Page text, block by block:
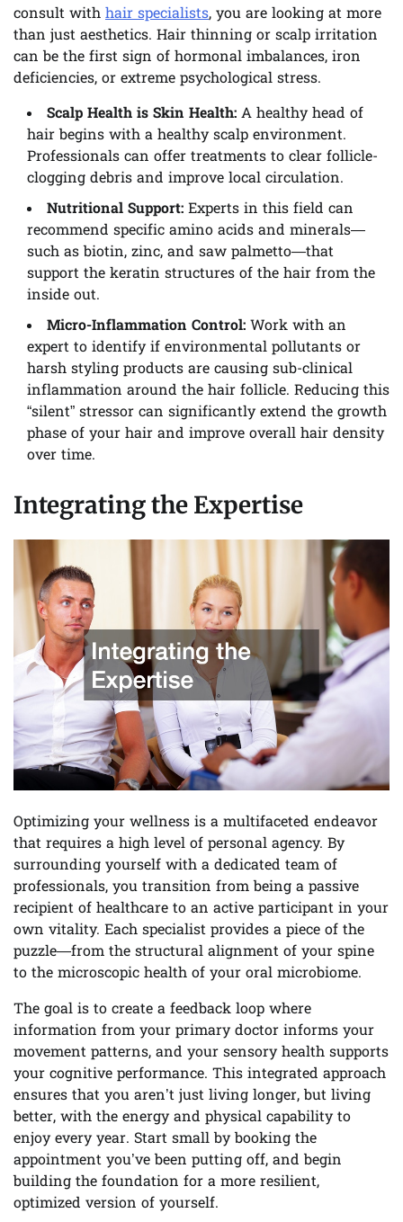
consult with hair specialists, you are looking at more
than just aesthetics. Hair thinning or scalp irritation
can be the first sign of hormonal imbalances, iron
deficiencies, or extreme psychological stress.
Scalp Health is Skin Health: A healthy head of
hair begins with a healthy scalp environment.
Professionals can offer treatments to clear follicle-
clogging debris and improve local circulation.
Nutritional Support: Experts in this field can
recommend specific amino acids and minerals—
such as biotin, zinc, and saw palmetto—that
support the keratin structures of the hair from the
inside out.
Micro-Inflammation Control: Work with an
expert to identify if environmental pollutants or
harsh styling products are causing sub-clinical
inflammation around the hair follicle. Reducing this
“silent” stressor can significantly extend the growth
phase of your hair and improve overall hair density
over time.
Integrating the Expertise
Optimizing your wellness is a multifaceted endeavor
that requires a high level of personal agency. By
surrounding yourself with a dedicated team of
professionals, you transition from being a passive
recipient of healthcare to an active participant in your
own vitality. Each specialist provides a piece of the
puzzle—from the structural alignment of your spine
to the microscopic health of your oral microbiome.
The goal is to create a feedback loop where
information from your primary doctor informs your
movement patterns, and your sensory health supports
your cognitive performance. This integrated approach
ensures that you aren’t just living longer, but living
better, with the energy and physical capability to
enjoy every year. Start small by booking the
appointment you’ve been putting off, and begin
building the foundation for a more resilient,
optimized version of yourself.